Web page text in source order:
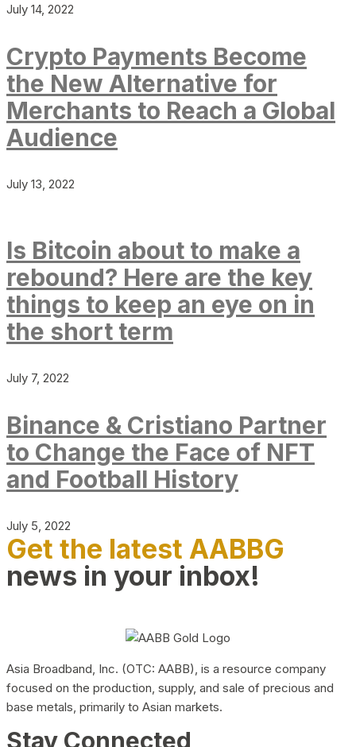
July 14, 2022
Crypto Payments Become
the New Alternative for
Merchants to Reach a Global
Audience
July 13, 2022
Is Bitcoin about to make a
rebound? Here are the key
things to keep an eye on in
the short term
July 7, 2022
Binance & Cristiano Partner
to Change the Face of NFT
and Football History
July 5, 2022
Get the latest AABBG
news in your inbox!
Asia Broadband, Inc. (OTC: AABB), is a resource company
focused on the production, supply, and sale of precious and
base metals, primarily to Asian markets.
Stay Connected